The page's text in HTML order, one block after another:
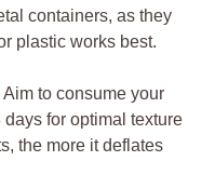
containers, as they
plastic⁤ works best.
Aim to consume your
for optimal ‌texture
the more‌ it deflates